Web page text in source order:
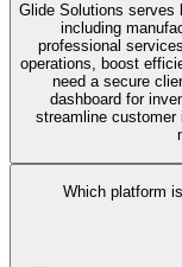
Glide Solutions serves
including
professional
operations, boost
need a secure
dashboard for
streamline
Which platform